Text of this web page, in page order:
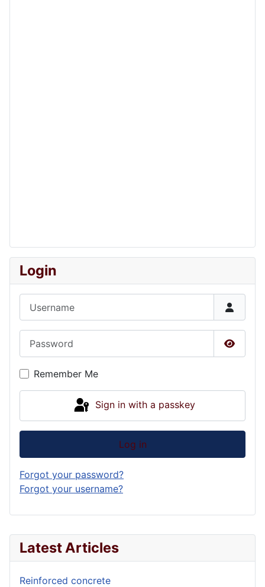
Latest Articles
Reinforced concrete
Login
Show
Remember Me
Sign in with a passkey
Log in
Forgot your password?
Forgot your username?